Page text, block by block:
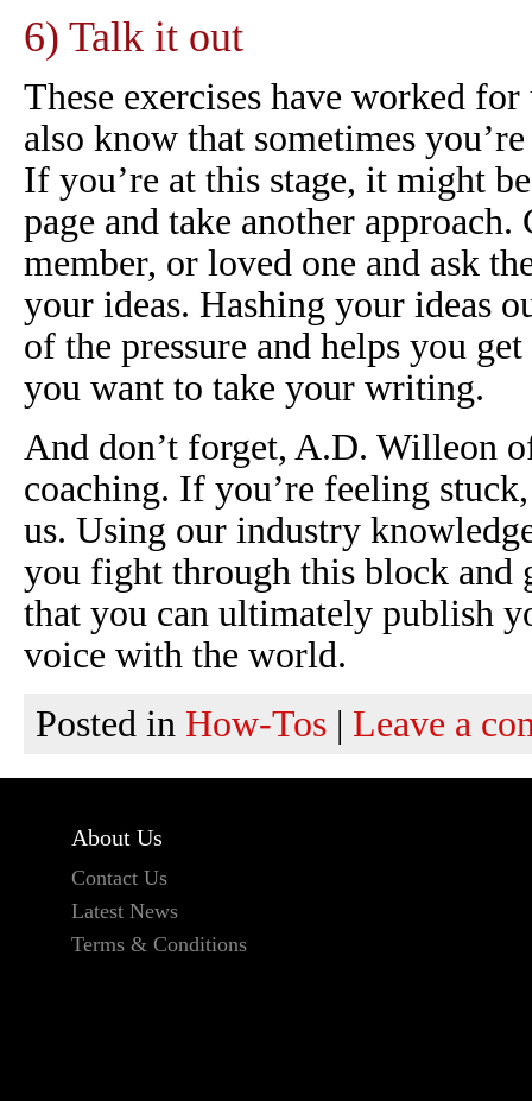
6) Talk it out
These exercises have worked
also know that sometimes
If you’re at this stage, it might
page and take another
member, or loved one and ask
your ideas. Hashing your ideas
of the pressure and helps you
you want to take your writing.
And don’t forget, A.D. Willeon
coaching. If you’re feeling
us. Using our industry
you fight through this block
that you can ultimately publish
voice with the world.
Posted in How-Tos | Leave a
About Us
Contact Us
Latest News
Terms & Conditions